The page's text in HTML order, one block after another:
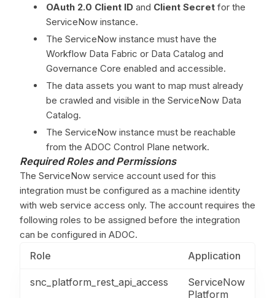
OAuth 2.0 Client ID and Client Secret for the
ServiceNow instance.
The ServiceNow instance must have the
Workflow Data Fabric or Data Catalog and
Governance Core enabled and accessible.
The data assets you want to map must already
be crawled and visible in the ServiceNow Data
Catalog.
The ServiceNow instance must be reachable
from the ADOC Control Plane network.
Required Roles and Permissions
The ServiceNow service account used for this
integration must be configured as a machine identity
with web service access only. The account requires the
following roles to be assigned before the integration
can be configured in ADOC.
Role Application
snc_platform_rest_api_access
ServiceNow
Platform